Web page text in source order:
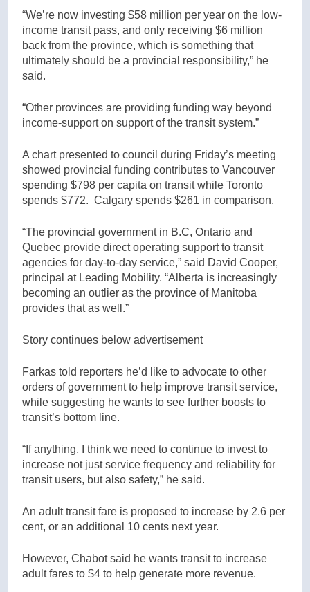
“We’re now investing $58 million per year on the low-
income transit pass, and only receiving $6 million
back from the province, which is something that
ultimately should be a provincial responsibility,” he
said.
“Other provinces are providing funding way beyond
income-support on support of the transit system.”
A chart presented to council during Friday’s meeting
showed provincial funding contributes to Vancouver
spending $798 per capita on transit while Toronto
spends $772. Calgary spends $261 in comparison.
“The provincial government in B.C, Ontario and
Quebec provide direct operating support to transit
agencies for day-to-day service,” said David Cooper,
principal at Leading Mobility. “Alberta is increasingly
becoming an outlier as the province of Manitoba
provides that as well.”
Story continues below advertisement
Farkas told reporters he’d like to advocate to other
orders of government to help improve transit service,
while suggesting he wants to see further boosts to
transit’s bottom line.
“If anything, I think we need to continue to invest to
increase not just service frequency and reliability for
transit users, but also safety,” he said.
An adult transit fare is proposed to increase by 2.6 per
cent, or an additional 10 cents next year.
However, Chabot said he wants transit to increase
adult fares to $4 to help generate more revenue.